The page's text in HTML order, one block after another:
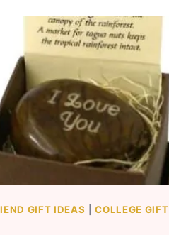
IDEAS
FOR
KIDS
GIFT IDEAS |COLLEGE GIFT